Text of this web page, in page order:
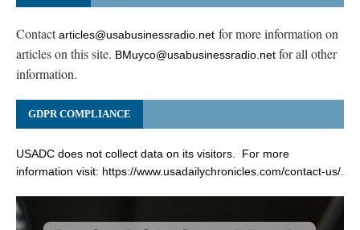
Contactarticles@usabusinessradio.net for more information on
articles on this site. BMuyco@usabusinessradio.net for all other
information.
GDPR COMPLIANCE
USADC does not collect data on its visitors. For more
information visit: https://www.usadailychronicles.com/contact-us/.